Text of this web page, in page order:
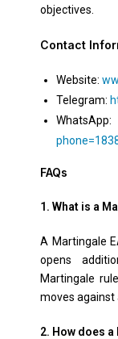
objectives.
Contact
Website:
Telegram:
WhatsApp:
FAQs
1. What is a
A Martingale
opens
Martingale
moves against
2. How does